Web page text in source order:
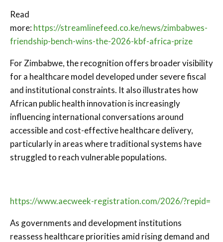
Read
more: https://streamlinefeed.co.ke/news/zimbabwes-
friendship-bench-wins-the-2026-kbf-africa-prize
For Zimbabwe, the recognition offers broader visibility
for a healthcare model developed under severe fiscal
and institutional constraints. It also illustrates how
African public health innovation is increasingly
influencing international conversations around
accessible and cost-effective healthcare delivery,
particularly in areas where traditional systems have
struggled to reach vulnerable populations.
https://www.aecweek-registration.com/2026/?repid=
As governments and development institutions
reassess healthcare priorities amid rising demand and